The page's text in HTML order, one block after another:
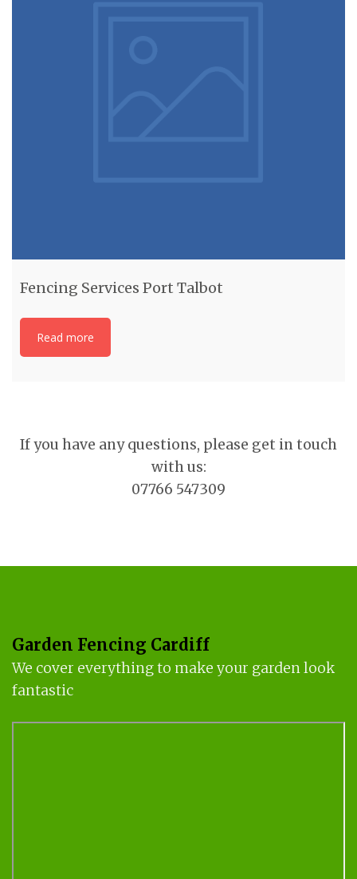
Fencing Services Port Talbot
Read more
If you have any questions, please get in touch
with us:
07766 547309
Garden Fencing Cardiff
We cover everything to make your garden look
fantastic